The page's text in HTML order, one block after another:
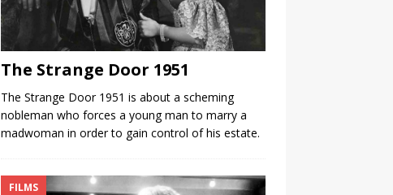
The Strange Door 1951
The Strange Door 1951 is about a scheming
nobleman who forces a young man to marry a
madwoman in order to gain control of his estate.
FILMS